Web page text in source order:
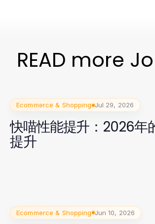
READ more
Ecommerce & Shopping Jul 29, 2026
快喵性能提升：2026年
提升
Ecommerce & Shopping Jun 10, 2026